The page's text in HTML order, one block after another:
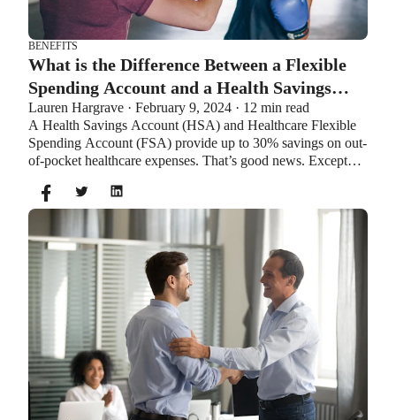
BENEFITS
What is the Difference Between a Flexible
Spending Account and a Health Savings
Account?
Lauren Hargrave · February 9, 2024 · 12 min read
A Health Savings Account (HSA) and Healthcare Flexible
Spending Account (FSA) provide up to 30% savings on out-
of-pocket healthcare expenses. That’s good news. Except
same time. So what if your employer offers both benefits?
How do you choose which account type is best for you?
Let’s explore the advantages of each to help you decide
which wins in HSA vs FSA.